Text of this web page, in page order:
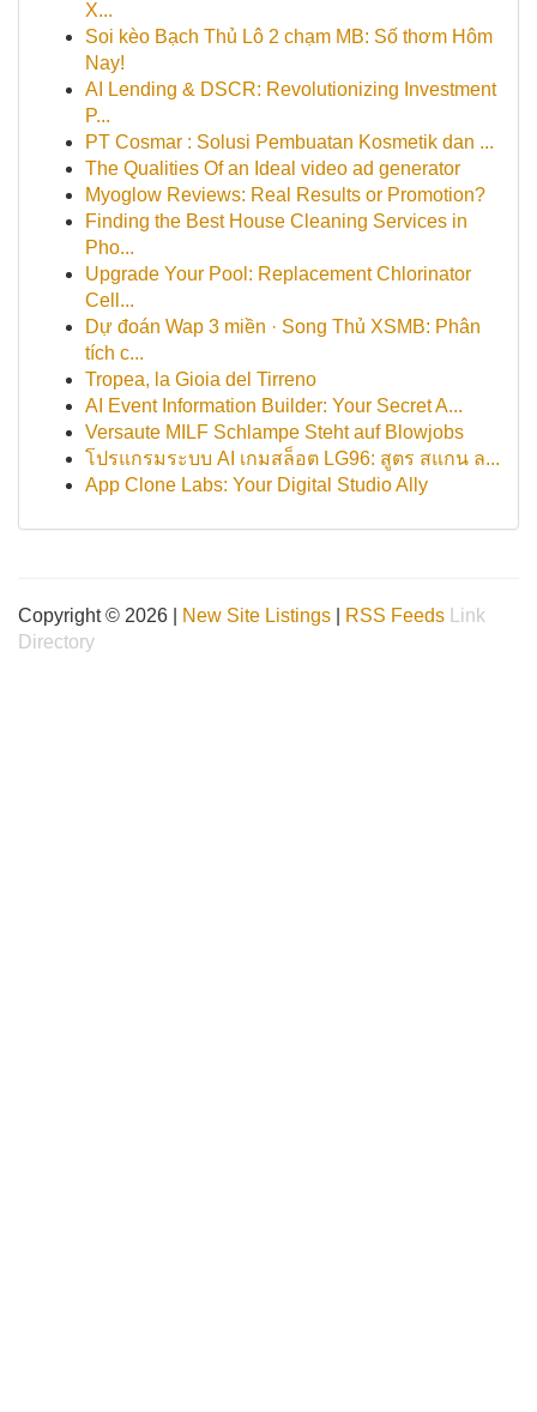
X...
Soi kèo Bạch Thủ Lô 2 chạm MB: Số thơm Hôm
Nay!
AI Lending & DSCR: Revolutionizing Investment
P...
PT Cosmar : Solusi Pembuatan Kosmetik dan ...
The Qualities Of an Ideal video ad generator
Myoglow Reviews: Real Results or Promotion?
Finding the Best House Cleaning Services in
Pho...
Upgrade Your Pool: Replacement Chlorinator
Cell...
Dự đoán Wap 3 miền · Song Thủ XSMB: Phân
tích c...
Tropea, la Gioia del Tirreno
AI Event Information Builder: Your Secret A...
Versaute MILF Schlampe Steht auf Blowjobs
โปรแกรมระบบ AI เกมสล็อต LG96: สูตร สแกน ล...
App Clone Labs: Your Digital Studio Ally
Copyright © 2026 | New Site Listings RSS Feeds
Link
Directory